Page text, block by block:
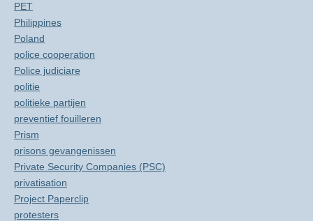
PET
Philippines
Poland
police cooperation
Police judiciare
politie
politieke partijen
preventief fouilleren
Prism
prisons gevangenissen
Private Security Companies (PSC)
privatisation
Project Paperclip
protesters